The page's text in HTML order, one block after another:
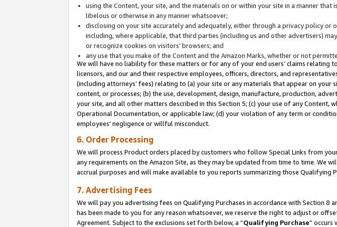
using the Content, your site, and the materials on or within your site in a manner
libelous or otherwise in any manner whatsoever;
disclosing on your site accurately and adequately, either through a privacy policy
including, where applicable, that third parties (including us and other advertisers)
or recognize cookies on visitors’ browsers; and
any use that you make of the Content and the Amazon Marks, whether or not
We will have no liability for these matters or for any of your end users’ claims relating
licensors, and our and their respective employees, officers, directors, and
(including attorneys’ fees) relating to (a) your site or any materials that appear on
content, or processes; (b) the use, development, design, manufacture, production,
your site, and all other matters described in this Section 5; (c) your use of any
Operational Documentation, or applicable law; (d) your violation of any term or
employees' negligence or willful misconduct.
6. Order Processing
We will process Product orders placed by customers who follow Special Links from
any requirements on the Amazon Site, as they may be updated from time to time. We
accrual purposes and will make available to you reports summarizing those Qualifying
7. Advertising Fees
We will pay you advertising fees on Qualifying Purchases in accordance with Section 8
has been made to you for any reason whatsoever, we reserve the right to adjust or
Agreement. Subject to the exclusions set forth below, a “Qualifying Purchase” occurs